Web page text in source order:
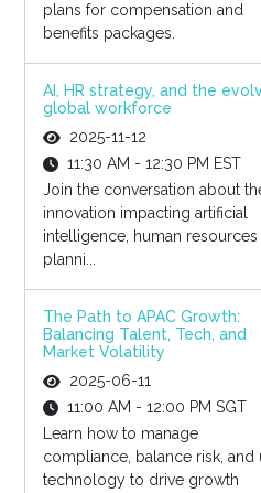
plans for compensation and
benefits packages.
AI, HR strategy, and the
global workforce
2025-11-12
11:30 AM - 12:30 PM EST
Join the conversation about
innovation impacting artificial
intelligence, human resources
planni...
The Path to APAC Growth:
Balancing Talent, Tech, and
Market Volatility
2025-06-11
11:00 AM - 12:00 PM SGT
Learn how to manage
compliance, balance risk, and
technology to drive growth